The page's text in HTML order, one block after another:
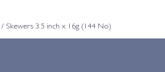
/ Skewers 3.5 inch x 16g (144 No)